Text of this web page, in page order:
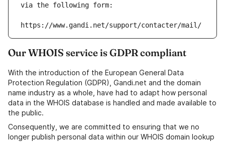
via the following form:
https://www.gandi.net/support/contacter/mail/
Our WHOIS service is GDPR compliant
With the introduction of the European General Data
Protection Regulation (GDPR), Gandi.net and the domain
name industry as a whole, have had to adapt how personal
data in the WHOIS database is handled and made available to
the public.
Consequently, we are committed to ensuring that we no
longer publish personal data within our WHOIS domain lookup